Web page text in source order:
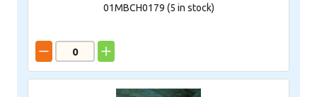
01MBCH0179 (5 in stock)